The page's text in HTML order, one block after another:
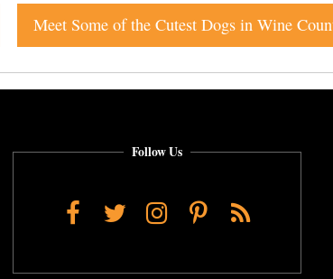
Follow Us
Facebook
TwitterInstagram
Pinterest
RSS